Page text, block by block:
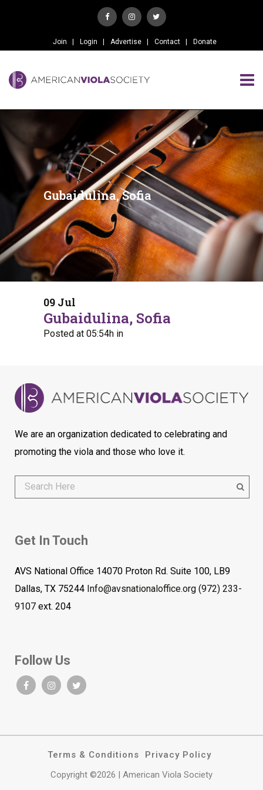
Join Login Advertise Contact Donate
Gubaidulina, Sofia
09 Jul
Gubaidulina, Sofia
Posted at 05:54h in
We are an organization dedicated to celebrating and
promoting the viola and those who love it.
Get In Touch
AVS National Office 14070 Proton Rd. Suite 100, LB9
Dallas, TX 75244 Info@avsnationaloffice.org (972) 233-
9107 ext. 204
Follow Us
Terms & Conditions
Privacy Policy
Copyright ©2026 | American Viola Society